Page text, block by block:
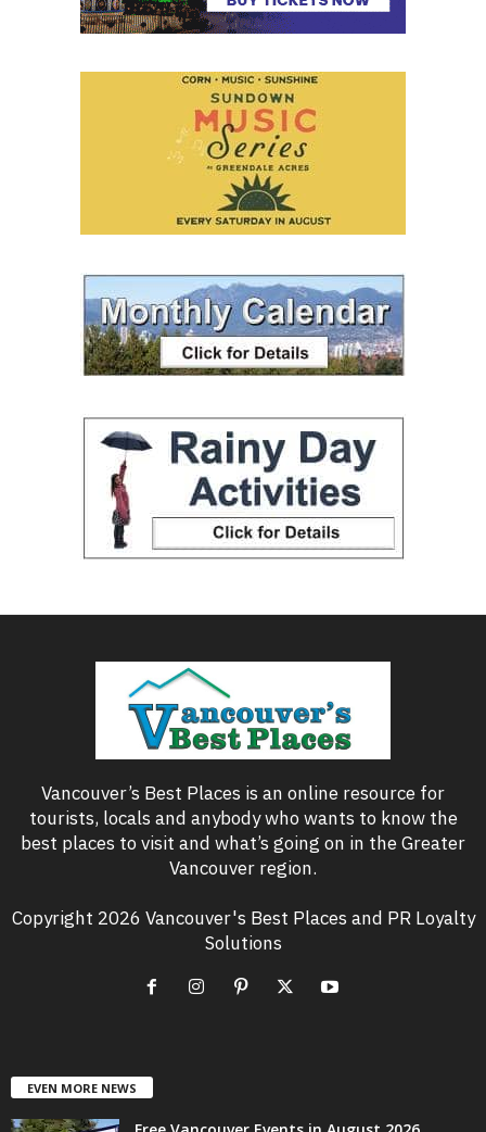
Vancouver’s Best Places is an online resource for
tourists, locals and anybody who wants to know the
best places to visit and what’s going on in the Greater
Vancouver region.
Copyright 2026 Vancouver's Best Places and PR Loyalty
Solutions
EVEN MORE NEWS